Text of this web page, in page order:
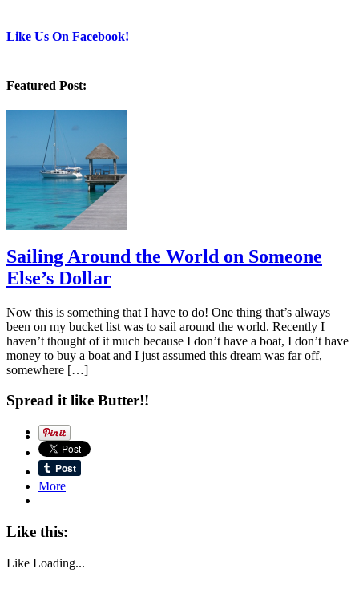
Like Us On Facebook!
Featured Post:
Sailing Around the World on Someone
Else’s Dollar
Now this is something that I have to do! One thing that’s always
been on my bucket list was to sail around the world. Recently I
haven’t thought of it much because I don’t have a boat, I don’t have
money to buy a boat and I just assumed this dream was far off,
somewhere […]
Spread it like Butter!!
More
Like this:
Like Loading...